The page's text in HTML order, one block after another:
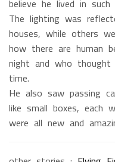
believe he lived in
The lighting was
houses, while others
how there are human
night and who
time.
He also saw passing
like small boxes, each
were all new and